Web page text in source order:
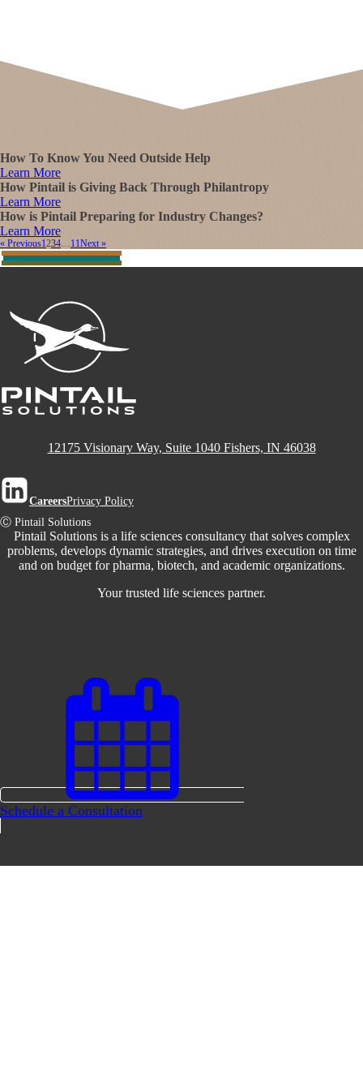
How To Know You Need Outside Help
Learn More
How Pintail is Giving Back Through Philantropy
Learn More
How is Pintail Preparing for Industry Changes?
Learn More
« Previous1234…11Next »
12175 Visionary Way, Suite 1040 Fishers, IN 46038
CareersPrivacy Policy
Ⓒ Pintail Solutions
Pintail Solutions is a life sciences consultancy that solves complex
problems, develops dynamic strategies, and drives execution on time
and on budget for pharma, biotech, and academic organizations.
Your trusted life sciences partner.
Schedule a Consultation